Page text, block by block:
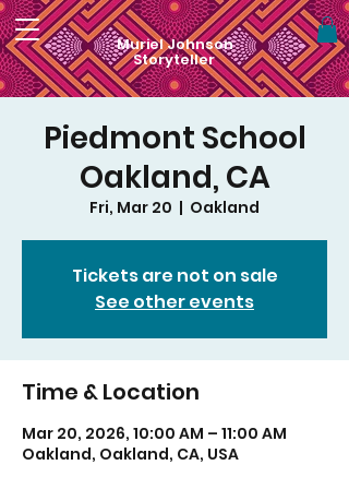
Muriel Johnson
Storyteller
Piedmont School
Oakland, CA
Fri, Mar 20
  |
Oakland
Tickets are not on sale
See other events
Time & Location
Mar 20, 2026, 10:00 AM – 11:00 AM
Oakland, Oakland, CA, USA